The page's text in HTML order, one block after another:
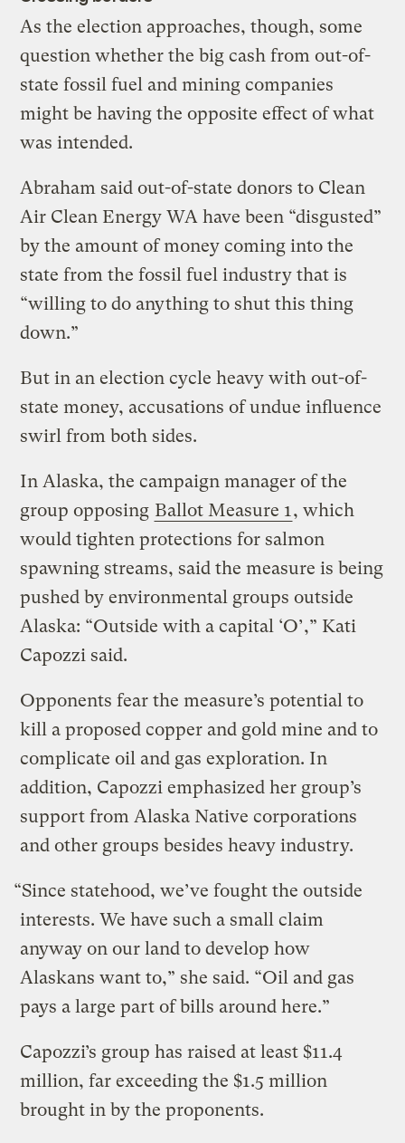
As the election approaches, though, some
question whether the big cash from out-of-
state fossil fuel and mining companies
might be having the opposite effect of what
was intended.
Abraham said out-of-state donors to Clean
Air Clean Energy WA have been “disgusted”
by the amount of money coming into the
state from the fossil fuel industry that is
“willing to do anything to shut this thing
down.”
But in an election cycle heavy with out-of-
state money, accusations of undue influence
swirl from both sides.
In Alaska, the campaign manager of the
group opposing Ballot Measure 1 , which
would tighten protections for salmon
spawning streams, said the measure is being
pushed by environmental groups outside
Alaska: “Outside with a capital ‘O’,” Kati
Capozzi said.
Opponents fear the measure’s potential to
kill a proposed copper and gold mine and to
complicate oil and gas exploration. In
addition, Capozzi emphasized her group’s
support from Alaska Native corporations
and other groups besides heavy industry.
“Since statehood, we’ve fought the outside
interests. We have such a small claim
anyway on our land to develop how
Alaskans want to,” she said. “Oil and gas
pays a large part of bills around here.”
Capozzi’s group has raised at least $11.4
million, far exceeding the $1.5 million
brought in by the proponents.